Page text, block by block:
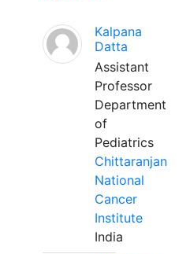
Kalpana
Datta
Assistant
Professor
Department
of
Pediatrics
Chittaranjan
National
Cancer
Institute
India